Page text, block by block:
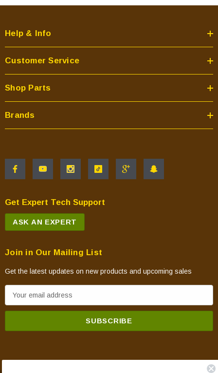
Help & Info
Customer Service
Shop Parts
Brands
Get Expert Tech Support
ASK AN EXPERT
Join in Our Mailing List
Get the latest updates on new products and upcoming sales
m